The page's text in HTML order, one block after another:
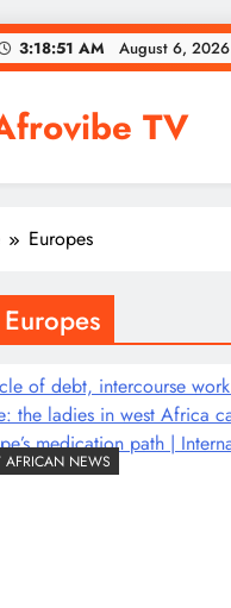
3:18:52 AM August 6, 2026
TV
Europes
Europes
AFRICAN NEWS